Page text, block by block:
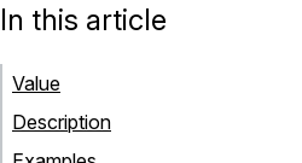
In this article
Value
Description